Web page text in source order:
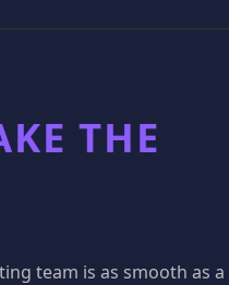
THE
team is as smooth as a